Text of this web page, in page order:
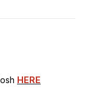
HERE